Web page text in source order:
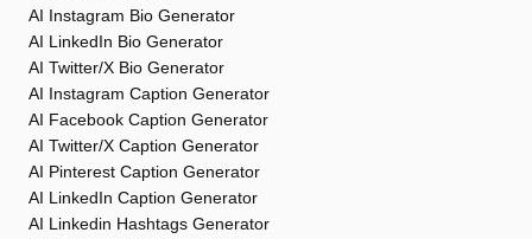
AI Instagram Bio Generator
AI LinkedIn Bio Generator
AI Twitter/X Bio Generator
AI Instagram Caption Generator
AI Facebook Caption Generator
AI Twitter/X Caption Generator
AI Pinterest Caption Generator
AI LinkedIn Caption Generator
AI Linkedin Hashtags Generator